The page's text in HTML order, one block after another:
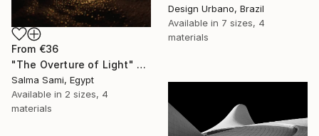
From €36
"The Overture of Light" Print
Salma Sami, Egypt
Available in 2 sizes, 4
materials
Design Urbano, Brazil
Available in 7 sizes, 4
materials